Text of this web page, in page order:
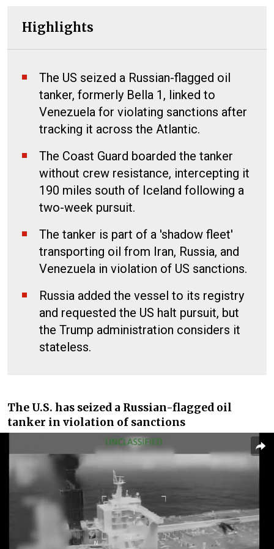
Highlights
The US seized a Russian-flagged oil
tanker, formerly Bella 1, linked to
Venezuela for violating sanctions after
tracking it across the Atlantic.
The Coast Guard boarded the tanker
without crew resistance, intercepting it
190 miles south of Iceland following a
two-week pursuit.
The tanker is part of a 'shadow fleet'
transporting oil from Iran, Russia, and
Venezuela in violation of US sanctions.
Russia added the vessel to its registry
and requested the US halt pursuit, but
the Trump administration considers it
stateless.
The U.S. has seized a Russian-flagged oil
tanker in violation of sanctions